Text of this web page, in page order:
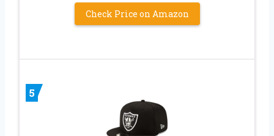
Check Price on Amazon
5